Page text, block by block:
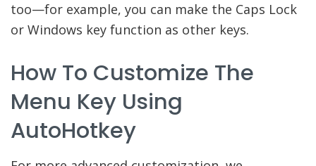
too—for example, you can make the Caps Lock
or Windows key function as other keys.
How To Customize The
Menu Key Using
AutoHotkey